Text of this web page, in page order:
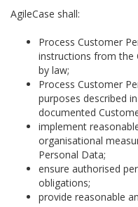
AgileCase shall:
Process Customer
instructions from the
by law;
Process Customer
purposes described
documented
implement
organisational
Personal Data;
ensure authorised
obligations;
provide reasonable